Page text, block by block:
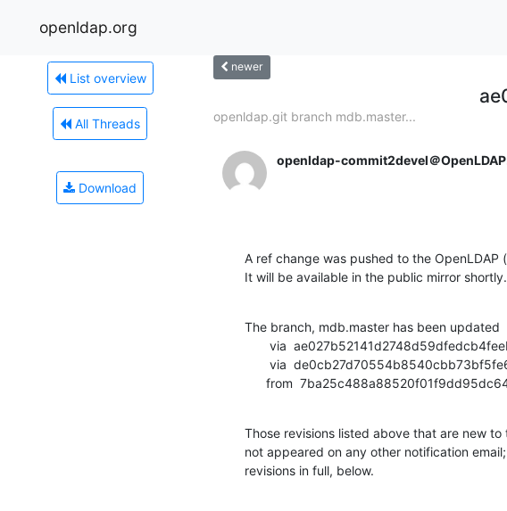
openldap.org
List overview
All Threads
Download
newer
openldap.git branch mdb.master...
openldap-commit2devel＠
A ref change was pushed to the OpenLDAP
It will be available in the public mirror shortly.
The branch, mdb.master has been updated
from
Those revisions listed above that are new
not appeared on any other notification
revisions in full, below.